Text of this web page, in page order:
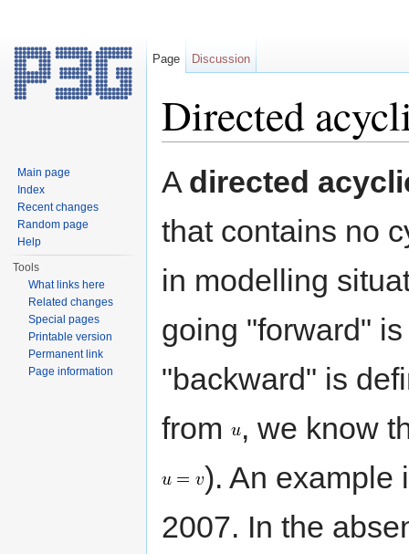
Directed
A directed
that contains no
in modelling
going "forward"
"backward" is
from
, we know
). An
2007. In the
Page Discussion
Main page
Index
Recent changes
Random page
Help
Tools
What links here
Related changes
Special pages
Printable version
Permanent link
Page information